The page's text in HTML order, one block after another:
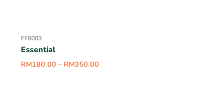
FF0003
Essential
RM180.00 – RM350.00